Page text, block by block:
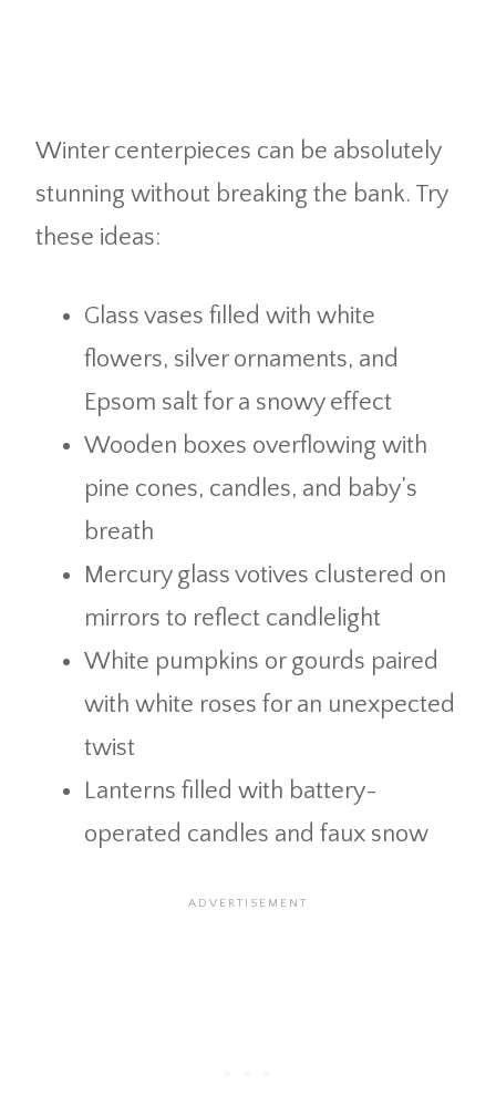
Winter centerpieces can be absolutely
stunning without breaking the bank. Try
these ideas:
Glass vases filled with white
flowers, silver ornaments, and
Epsom salt for a snowy effect
Wooden boxes overflowing with
pine cones, candles, and baby’s
breath
Mercury glass votives clustered on
mirrors to reflect candlelight
White pumpkins or gourds paired
with white roses for an unexpected
twist
Lanterns filled with battery-
operated candles and faux snow